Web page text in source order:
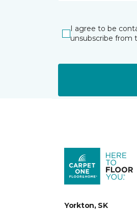
I agree to be
unsubscribe from
Yorkton, SK